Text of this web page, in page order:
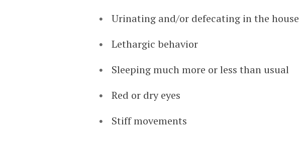
Urinating and/or defecating in the house
Lethargic behavior
Sleeping much more or less than usual
Red or dry eyes
Stiff movements